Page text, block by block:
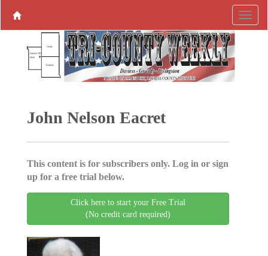
John Nelson Eacret
This content is for subscribers only. Log in or sign
up for a free trial below.
Click here to start your Free Trial
(No credit card required)